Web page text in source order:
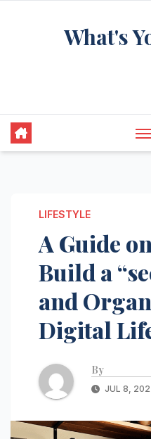
What's
LIFESTYLE
A Guide
Build a
and
Digital
By
JUL 8,